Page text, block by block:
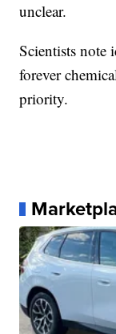
unclear.
Scientists note
forever
priority.